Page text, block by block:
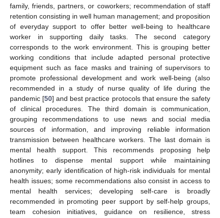
family, friends, partners, or coworkers; recommendation of staff
retention consisting in well human management; and proposition
of everyday support to offer better well-being to healthcare
worker in supporting daily tasks. The second category
corresponds to the work environment. This is grouping better
working conditions that include adapted personal protective
equipment such as face masks and training of supervisors to
promote professional development and work well-being (also
recommended in a study of nurse quality of life during the
pandemic [50] and best practice protocols that ensure the safety
of clinical procedures. The third domain is communication,
grouping recommendations to use news and social media
sources of information, and improving reliable information
transmission between healthcare workers. The last domain is
mental health support. This recommends proposing help
hotlines to dispense mental support while maintaining
anonymity; early identification of high-risk individuals for mental
health issues; some recommendations also consist in access to
mental health services; developing self-care is broadly
recommended in promoting peer support by self-help groups,
team cohesion initiatives, guidance on resilience, stress